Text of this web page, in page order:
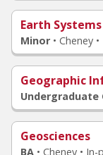
Earth
Minor • Cheney
Geographic
Geosciences
BA • Cheney • In-